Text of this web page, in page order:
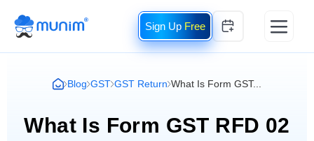
Free
Blog GST GST Return What Is Form GST...
What Is Form GST RFD 02